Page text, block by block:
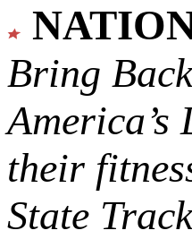
Bring
America’s
their
State